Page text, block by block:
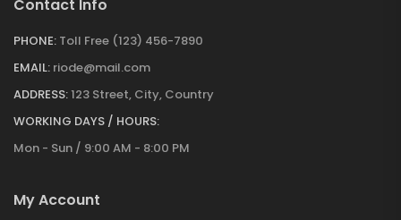
Contact Info
PHONE: Toll Free (123) 456-7890
EMAIL: riode@mail.com
ADDRESS:123 Street, City, Country
WORKING DAYS / HOURS:
Mon - Sun / 9:00 AM - 8:00 PM
My Account